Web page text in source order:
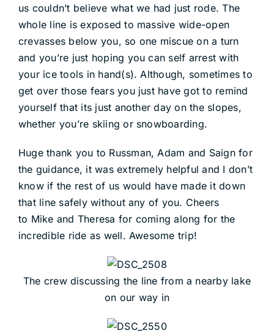
us couldn’t believe what we had just rode. The
whole line is exposed to massive wide-open
crevasses below you, so one miscue on a turn
and you’re just hoping you can self arrest with
your ice tools in hand(s). Although, sometimes to
get over those fears you just have got to remind
yourself that its just another day on the slopes,
whether you’re skiing or snowboarding.
Huge thank you to Russman, Adam and Saign for
the guidance, it was extremely helpful and I don’t
know if the rest of us would have made it down
that line safely without any of you. Cheers
to Mike and Theresa for coming along for the
incredible ride as well. Awesome trip!
The crew discussing the line from a nearby lake
on our way in